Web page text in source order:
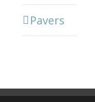
Pavers